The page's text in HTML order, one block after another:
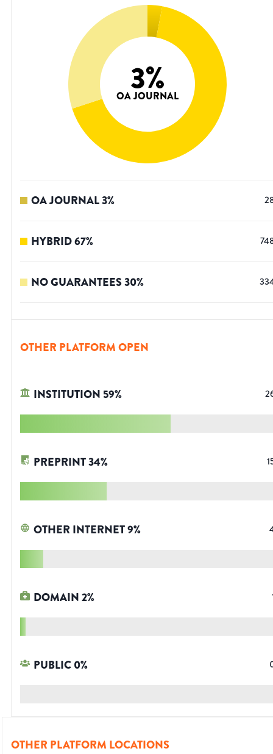
3%
OA JOURNAL
OA JOURNAL3%
HYBRID67%
NO GUARANTEES30%
OTHER PLATFORM OPEN
INSTITUTION 59%
PREPRINT34%
OTHER INTERNET9%
DOMAIN2%
PUBLIC0%
OTHER PLATFORM LOCATIONS